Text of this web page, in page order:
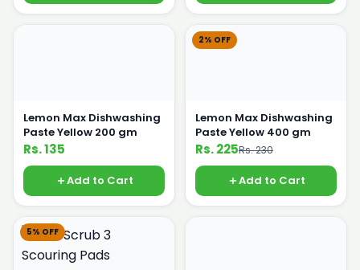
Lemon Max Dishwashing
Paste Yellow 200 gm
Rs. 135
Add to Cart
2% OFF
Lemon Max Dishwashing
Paste Yellow 400 gm
Rs. 225Rs. 230
Add to Cart
5% OFF